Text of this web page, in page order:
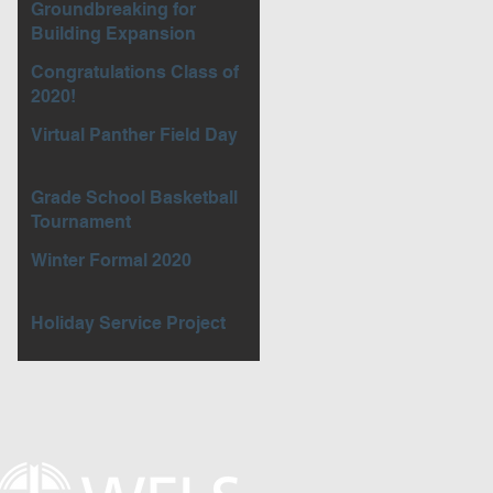
Groundbreaking for
Building Expansion
Congratulations Class of
2020!
Virtual Panther Field Day
Grade School Basketball
Tournament
Winter Formal 2020
Holiday Service Project